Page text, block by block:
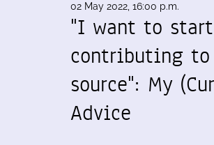
02 May 2022, 16:00 p.m.
"I want to start
contributing to
source": My
Advice